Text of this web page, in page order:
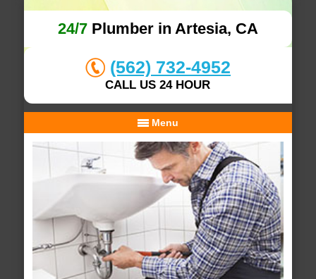
24/7Plumber in Artesia, CA
(562) 732-4952
CALL US 24 HOUR
Menu